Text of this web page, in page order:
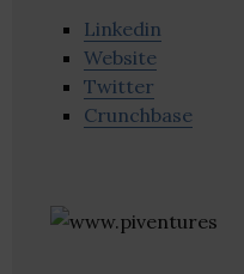
Linkedin
Website
Twitter
Crunchbase